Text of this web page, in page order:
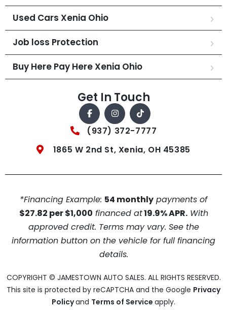
Used Cars Xenia Ohio
Job loss Protection
Buy Here Pay Here Xenia Ohio
Get In Touch
(937) 372-7777
1865 W 2nd St, Xenia, OH 45385
*Financing Example: 54 monthly payments of
$27.82 per $1,000 financed at19.9% APR.With
approved credit. Terms may vary. See the
information button on the vehicle for full financing
details.
COPYRIGHT © JAMESTOWN AUTO SALES. ALL RIGHTS RESERVED.
This site is protected by reCAPTCHA and the Google Privacy
Policyand Terms of Service apply.